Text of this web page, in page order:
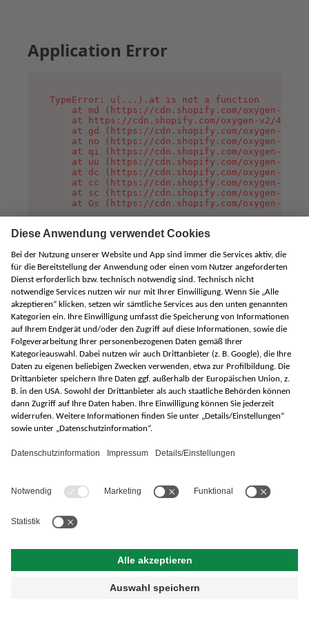
Application Error
TypeError: u(...).at is not a function
at md (https://cdn.shopify.com/oxygen-v2/
at https://cdn.shopify.com/oxygen-v2/
at gd (https://cdn.shopify.com/oxygen-v2/
at no (https://cdn.shopify.com/oxygen-v2/
at qi (https://cdn.shopify.com/oxygen-v2/
at uu (https://cdn.shopify.com/oxygen-v2/
at dc (https://cdn.shopify.com/oxygen-v2/
at cc (https://cdn.shopify.com/oxygen-v2/
at sc (https://cdn.shopify.com/oxygen-v2/
at Gs (https://cdn.shopify.com/oxygen-v2/